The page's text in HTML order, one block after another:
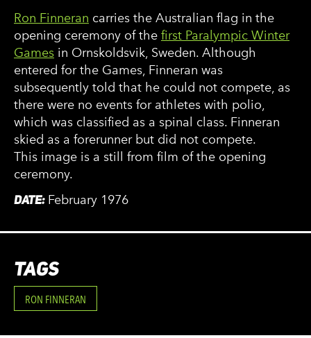
Ron Finneran carries the Australian flag in the
opening ceremony of the first Paralympic Winter
Games in Ornskoldsvik, Sweden. Although
entered for the Games, Finneran was
subsequently told that he could not compete, as
there were no events for athletes with polio,
which was classified as a spinal class. Finneran
skied as a forerunner but did not compete.
This image is a still from film of the opening
ceremony.
DATE: February 1976
TAGS
RON FINNERAN